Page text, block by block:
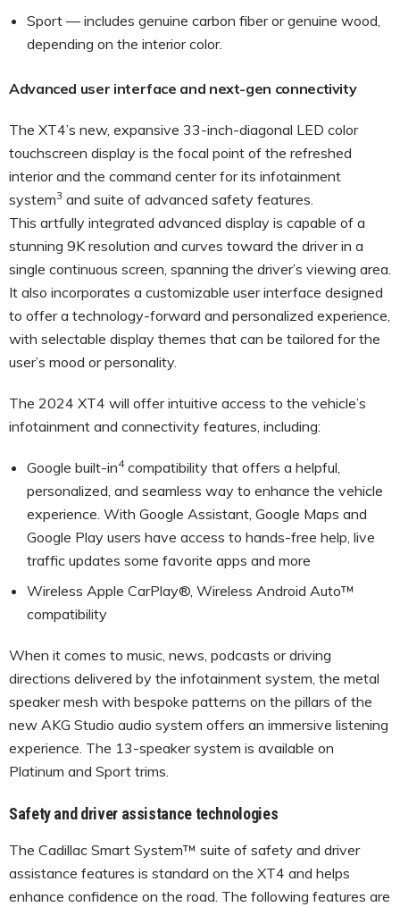
Sport — includes genuine carbon fiber or genuine wood,
depending on the interior color.
Advanced user interface and next-gen connectivity
The XT4’s new, expansive 33-inch-diagonal LED color
touchscreen display is the focal point of the refreshed
interior and the command center for its infotainment
system3 and suite of advanced safety features.
This artfully integrated advanced display is capable of a
stunning 9K resolution and curves toward the driver in a
single continuous screen, spanning the driver’s viewing area.
It also incorporates a customizable user interface designed
to offer a technology-forward and personalized experience,
with selectable display themes that can be tailored for the
user’s mood or personality.
The 2024 XT4 will offer intuitive access to the vehicle’s
infotainment and connectivity features, including:
Google built-in4compatibility that offers a helpful,
personalized, and seamless way to enhance the vehicle
experience. With Google Assistant, Google Maps and
Google Play users have access to hands-free help, live
traffic updates some favorite apps and more
Wireless Apple CarPlay®, Wireless Android Auto™
compatibility
When it comes to music, news, podcasts or driving
directions delivered by the infotainment system, the metal
speaker mesh with bespoke patterns on the pillars of the
new AKG Studio audio system offers an immersive listening
experience. The 13-speaker system is available on
Platinum and Sport trims.
Safety and driver assistance technologies
The Cadillac Smart System™ suite of safety and driver
assistance features is standard on the XT4 and helps
enhance confidence on the road. The following features are